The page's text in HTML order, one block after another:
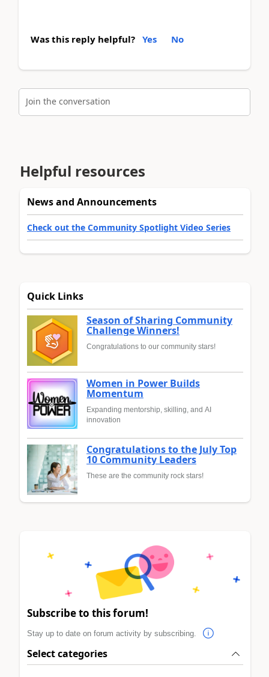
Was this reply helpful? Yes No
Join the conversation
Helpful resources
News and Announcements
Check out the Community Spotlight Video Series
Quick Links
Season of Sharing Community
Challenge Winners!
Congratulations to our community stars!
Women in Power Builds
Momentum
Expanding mentorship, skilling, and AI
innovation
Congratulations to the July Top
10 Community Leaders
These are the community rock stars!
Subscribe to this forum!
Stay up to date on forum activity by subscribing.
Select categories